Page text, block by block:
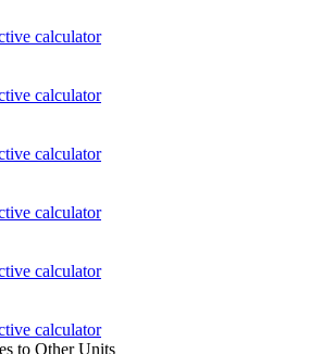
calculator
calculator
calculator
calculator
calculator
calculator
to Other Units